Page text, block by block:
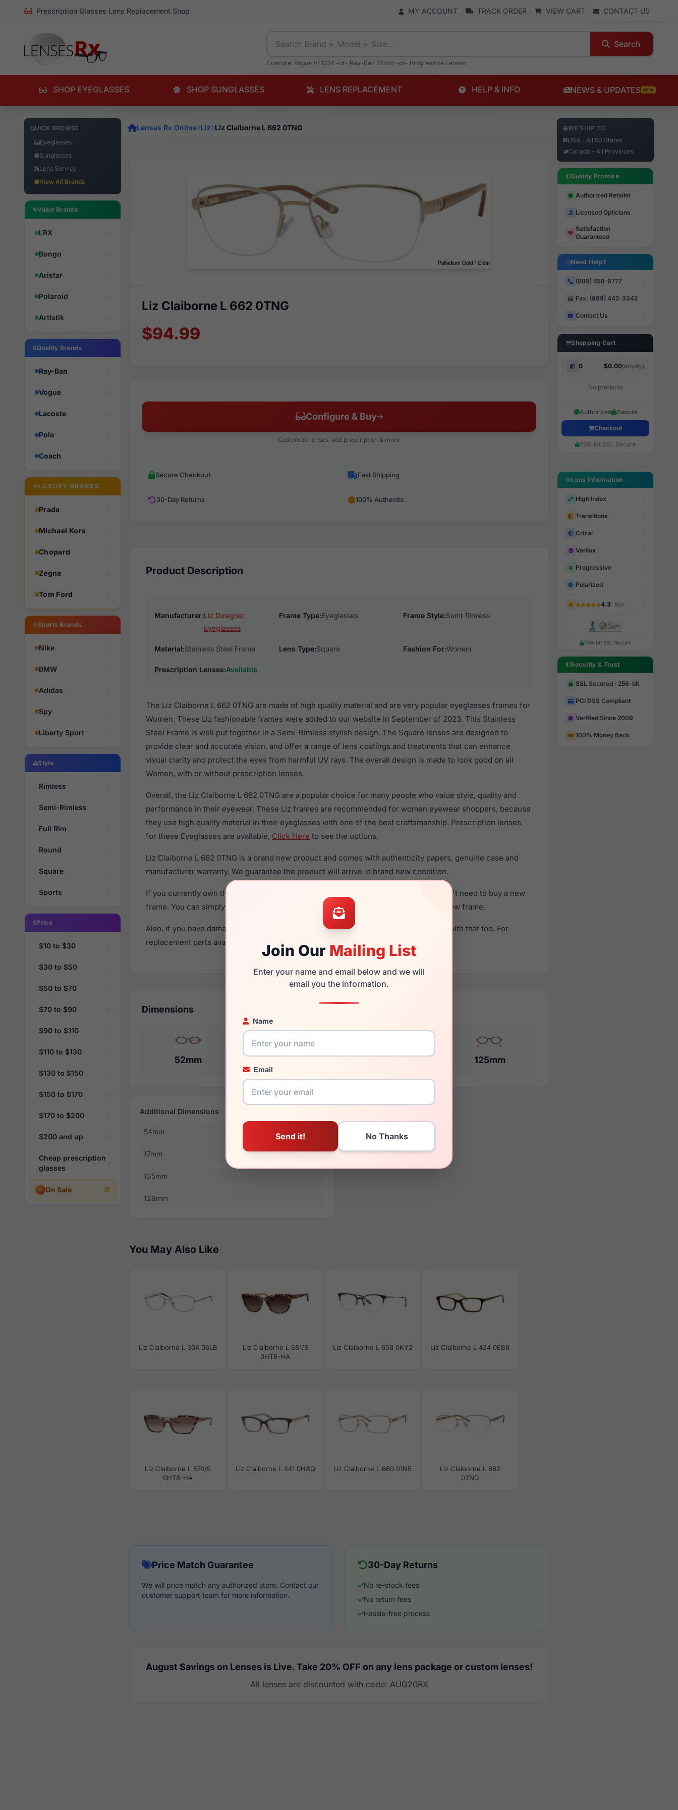
Prescription Glasses Lens Replacement Shop MY ACCOUNT TRACK ORDER VIEW CART CONTACT US
Search
Example: Vogue VE1234 -or- Ray-Ban 52mm -or- Progressive Lenses
SHOP EYEGLASSES SHOP SUNGLASSES LENS REPLACEMENT HELP & INFO NEWS & UPDATES NEW
QUICK BROWSE
Eyeglasses
Sunglasses
Lens Service
View All Brands
Value Brands
LRX
Bongo
Aristar
Polaroid
Artistik
Quality Brands
Ray-Ban
Vogue
Lacoste
Polo
Coach
LUXURY BRANDS
Prada
Michael Kors
Chopard
Zegna
Tom Ford
Sports Brands
Nike
BMW
Adidas
Spy
Liberty Sport
Style
Rimless
Semi-Rimless
Full Rim
Round
Square
Sports
Price
$10 to $30
$30 to $50
$50 to $70
$70 to $90
$90 to $110
$110 to $130
$130 to $150
$150 to $170
$170 to $200
$200 and up
Cheap prescription
glasses
On Sale
Join Our Mailing List
Enter your name and email below and we will
email you the information.
Name
Email
Lenses Rx Online Liz Liz Claiborne L 662 0TNG
Liz Claiborne L 662 0TNG
$94.99
Configure & Buy
Customize lenses, add prescription & more
Secure Checkout Fast Shipping
30-Day Returns 100% Authentic
Product Description
Manufacturer:Liz Designer
Eyeglasses
Frame Type:Eyeglasses Frame Style:Semi-Rimless
Material:Stainless Steel Frame Lens Type:Square Fashion For:Women
Prescription Lenses:Available
The Liz Claiborne L 662 0TNG are made of high quality material and are very popular eyeglasses frames for
Women. These Liz fashionable frames were added to our website in September of 2023. This Stainless
Steel Frame is well put together in a Semi-Rimless stylish design. The Square lenses are designed to
provide clear and accurate vision, and offer a range of lens coatings and treatments that can enhance
visual clarity and protect the eyes from harmful UV rays. The overall design is made to look good on all
Women, with or without prescription lenses.
Overall, the Liz Claiborne L 662 0TNG are a popular choice for many people who value style, quality and
performance in their eyewear. These Liz frames are recommended for women eyewear shoppers, because
they use high quality material in their eyeglasses with one of the best craftsmanship. Prescription lenses
for these Eyeglasses are available, Click Here to see the options.
Liz Claiborne L 662 0TNG is a brand new product and comes with authenticity papers, genuine case and
manufacturer warranty. We guarantee the product will arrive in brand new condition.
If you currently own the Liz Claiborne L 662 0TNG and have damaged lenses, you don't need to buy a new
frame. You can simply get the
Liz replacement lensesfor a fraction of the cost of a new frame.
Also, if you have damaged your frame and just need replacement parts, we can help with that too. For
replacement parts availability and prices please visit:
Glasses Parts Discovery
Dimensions
52mm 17mm 135mm 125mm
Additional Dimensions
54mm
17mm
135mm
129mm
You May Also Like
Liz Claiborne L 304 06LB
Liz Claiborne L 581/S
0HT8-HA
Liz Claiborne L 658 0KY2 Liz Claiborne L 424 0EB8
Liz Claiborne L 574/S
0HT8-HA
Liz Claiborne L 441 0HAQ Liz Claiborne L 660 01N5
Liz Claiborne L 662
0TNG
Price Match Guarantee
We will price match any authorized store. Contact our
customer support team for more information.
30-Day Returns
No re-stock fees
No return fees
Hassle-free process
August Savings on Lenses is Live. Take 20% OFF on any lens package or custom lenses!
All lenses are discounted with code: AUG20RX
WE SHIP TO
USA - All 50 States
Canada - All Provinces
Quality Promise
Authorized Retailer
Licensed Opticians
Satisfaction
Guaranteed
Need Help?
(888) 558-6777
Fax: (888) 442-3342
Contact Us
Shopping Cart
0 $0.00(empty)
No products
Authorized Secure
Checkout
256-bit SSL Secure
Lens Information
High Index
Transitions
Crizal
Varilux
Progressive
Polarized
4.3· 150+
256-bit SSL Secure
Security & Trust
SSL Secured · 256-bit
PCI DSS Compliant
Verified Since 2009
100% Money Back